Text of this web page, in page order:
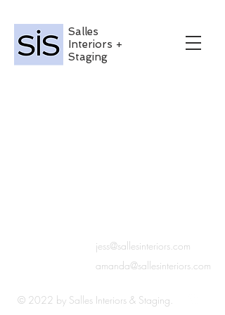
Salles
Interiors +
Staging
jess@sallesinteriors.com
amanda@sallesinteriors.com
© 2022 by Salles Interiors & Staging.